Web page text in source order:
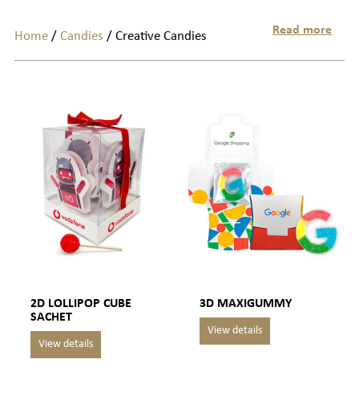
Read more
Home/ Candies / Creative Candies
2D LOLLIPOP CUBE
SACHET
3D MAXIGUMMY